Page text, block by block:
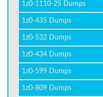
1z0-1110-25 Dumps
1z0-435 Dumps
1z0-532 Dumps
1z0-434 Dumps
1z0-599 Dumps
1z0-809 Dumps